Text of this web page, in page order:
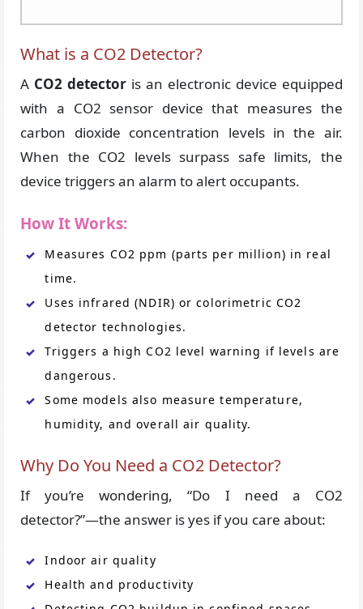
What is a CO2 Detector?
A CO2 detector is an electronic device equipped
with a CO2 sensor device that measures the
carbon dioxide concentration levels in the air.
When the CO2 levels surpass safe limits, the
device triggers an alarm to alert occupants.
How It Works:
Measures CO2 ppm (parts per million) in real
time.
Uses infrared (NDIR) or colorimetric CO2
detector technologies.
Triggers a high CO2 level warning if levels are
dangerous.
Some models also measure temperature,
humidity, and overall air quality.
Why Do You Need a CO2 Detector?
If you’re wondering, “Do I need a CO2
detector?”—the answer is yes if you care about:
Indoor air quality
Health and productivity